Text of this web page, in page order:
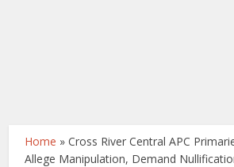
Home »Cross River Central APC
Allege Manipulation, Demand